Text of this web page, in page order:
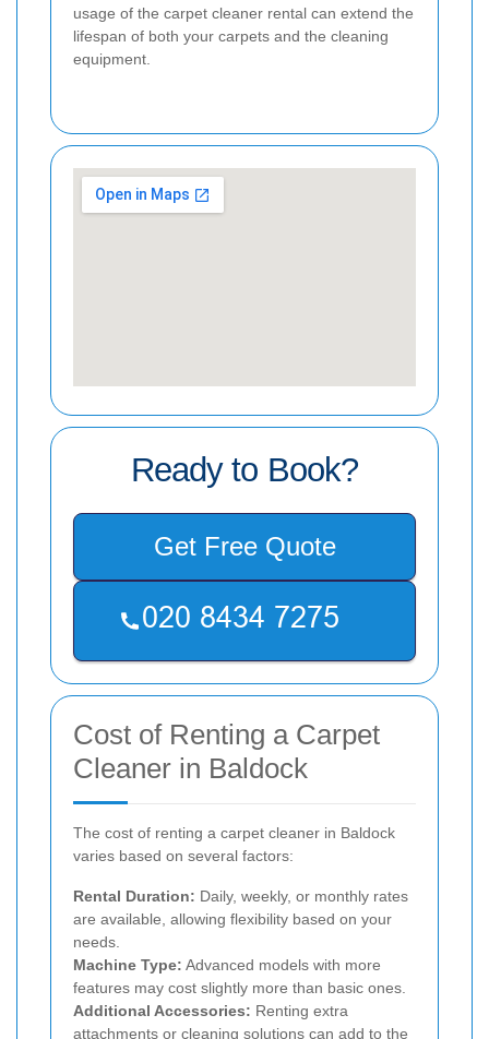
usage of the carpet cleaner rental can extend the
lifespan of both your carpets and the cleaning
equipment.
Ready to Book?
Get Free Quote
Cost of Renting a Carpet
Cleaner in Baldock
The cost of renting a carpet cleaner in Baldock
varies based on several factors:
Rental Duration: Daily, weekly, or monthly rates
are available, allowing flexibility based on your
needs.
Machine Type: Advanced models with more
features may cost slightly more than basic ones.
Additional Accessories: Renting extra
attachments or cleaning solutions can add to the